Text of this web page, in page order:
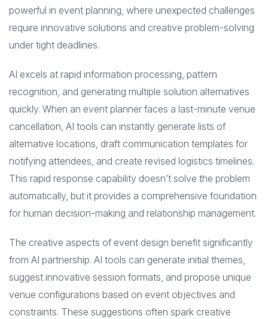
powerful in event planning, where unexpected challenges
require innovative solutions and creative problem-solving
under tight deadlines.
AI excels at rapid information processing, pattern
recognition, and generating multiple solution alternatives
quickly. When an event planner faces a last-minute venue
cancellation, AI tools can instantly generate lists of
alternative locations, draft communication templates for
notifying attendees, and create revised logistics timelines.
This rapid response capability doesn’t solve the problem
automatically, but it provides a comprehensive foundation
for human decision-making and relationship management.
The creative aspects of event design benefit significantly
from AI partnership. AI tools can generate initial themes,
suggest innovative session formats, and propose unique
venue configurations based on event objectives and
constraints. These suggestions often spark creative